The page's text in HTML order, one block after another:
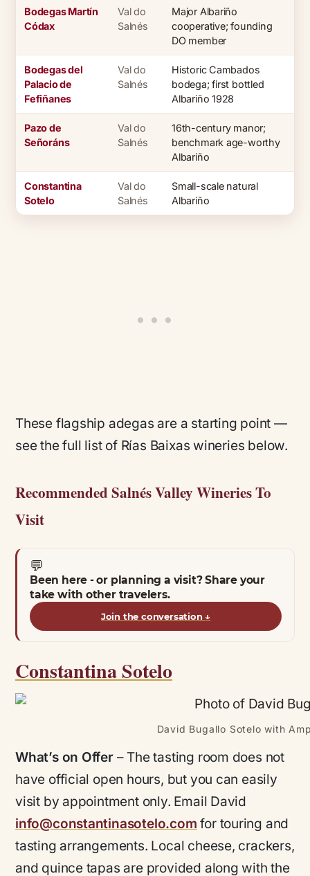
Bodegas Martín
Códax
Val do
Salnés
Major Albariño
cooperative; founding
DO member
Bodegas del
Palacio de
Fefiñanes
Val do
Salnés
Historic Cambados
bodega; first bottled
Albariño 1928
Pazo de
Señoráns
Val do
Salnés
16th-century manor;
benchmark age-worthy
Albariño
Constantina
Sotelo
Val do
Salnés
Small-scale natural
Albariño
These flagship adegas are a starting point —
see the full list of Rías Baixas wineries below.
Recommended Salnés Valley Wineries To
Visit
💬
Been here - or planning a visit? Share your
take with other travelers.
Join the conversation ↓
Constantina Sotelo
David Bugallo Sotelo with
What’s on Offer– The tasting room does not
have official open hours, but you can easily
visit by appointment only. Email David
info@constantinasotelo.com for touring and
tasting arrangements. Local cheese, crackers,
and quince tapas are provided along with the